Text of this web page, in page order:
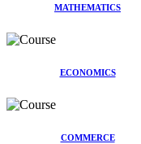
MATHEMATICS
ECONOMICS
COMMERCE